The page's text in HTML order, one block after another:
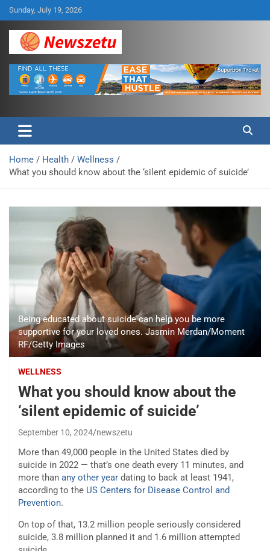
Skip
to
content
Sunday, July 19, 2026
Newszetu
Home Health
Wellness
What you should know about the ‘silent epidemic of suicide’
Being educated about suicide can help you be more
supportive for your loved ones. Jasmin Merdan/Moment
RF/Getty Images
WELLNESS
What you should know about the
‘silent epidemic of suicide’
September 10, 2024 newszetu
More than 49,000 people in the United States died by
suicide in 2022 — that’s one death every 11 minutes, and
more than any other year dating to back at least 1941,
according to the US Centers for Disease Control and
Prevention.
On top of that, 13.2 million people seriously considered
suicide, 3.8 million planned it and 1.6 million attempted